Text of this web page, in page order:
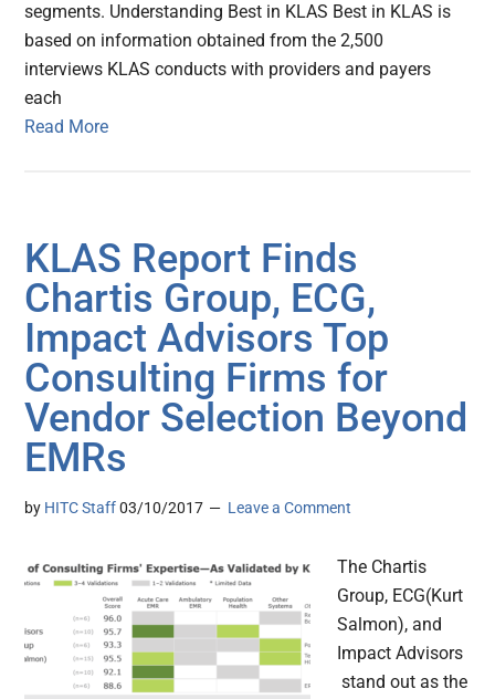
segments. Understanding Best in KLAS Best in KLAS is
based on information obtained from the 2,500
interviews KLAS conducts with providers and payers
each
Read More
KLAS Report Finds
Chartis Group, ECG,
Impact Advisors Top
Consulting Firms for
Vendor Selection Beyond
EMRs
by HITC Staff 03/10/2017 Leave a Comment
The Chartis
Group, ECG(Kurt
Salmon), and
Impact Advisors
stand out as the